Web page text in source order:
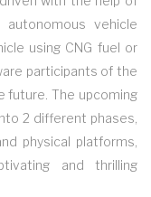
vehicle
using CNG fuel or
participants of the
future. The upcoming
2 different phases,
physical platforms,
and thrilling